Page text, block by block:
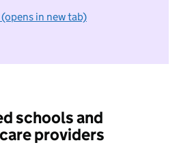
in new tab)
I do not want to take part in
schools and
providers